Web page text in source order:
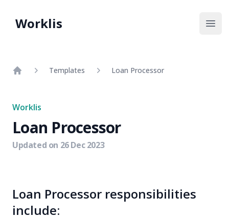
Worklis
Templates Loan Processor
Worklis
Loan Processor
Updated on 26 Dec 2023
Loan Processor responsibilities
include: